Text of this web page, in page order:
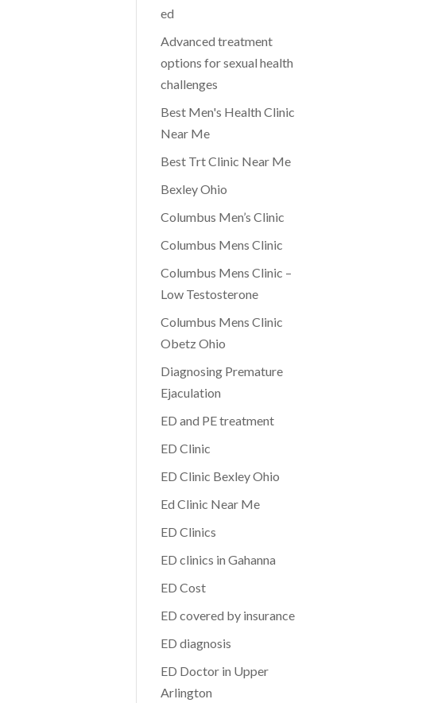
ed
Advanced treatment
options for sexual health
challenges
Best Men's Health Clinic
Near Me
Best Trt Clinic Near Me
Bexley Ohio
Columbus Men’s Clinic
Columbus Mens Clinic
Columbus Mens Clinic –
Low Testosterone
Columbus Mens Clinic
Obetz Ohio
Diagnosing Premature
Ejaculation
ED and PE treatment
ED Clinic
ED Clinic Bexley Ohio
Ed Clinic Near Me
ED Clinics
ED clinics in Gahanna
ED Cost
ED covered by insurance
ED diagnosis
ED Doctor in Upper
Arlington